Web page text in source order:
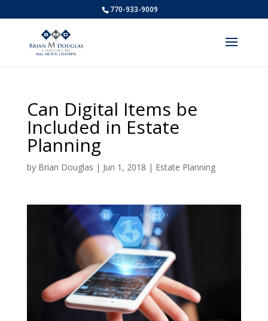
770-933-9009
Can Digital Items be
Included in Estate
Planning
by Brian Douglas | Jun 1, 2018 | Estate Planning